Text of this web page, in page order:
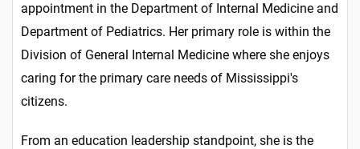
appointment in the Department of Internal Medicine and
Department of Pediatrics. Her primary role is within the
Division of General Internal Medicine where she enjoys
caring for the primary care needs of Mississippi's
citizens.
From an education leadership standpoint, she is the